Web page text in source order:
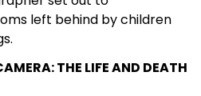
left behind by children
THE LIFE AND DEATH